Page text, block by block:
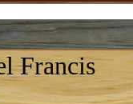
Francis